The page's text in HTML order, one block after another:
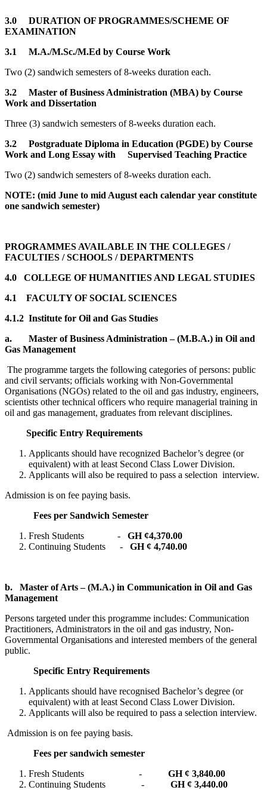
3.0 DURATION OF PROGRAMMES/SCHEME OF
EXAMINATION
3.1 M.A./M.Sc./M.Ed by Course Work
Two (2) sandwich semesters of 8-weeks duration each.
3.2 Master of Business Administration (MBA) by Course
Work and Dissertation
Three (3) sandwich semesters of 8-weeks duration each.
3.2 Postgraduate Diploma in Education (PGDE) by Course
Work and Long Essay with Supervised Teaching Practice
Two (2) sandwich semesters of 8-weeks duration each.
NOTE: (mid June to mid August each calendar year constitute
one sandwich semester)
PROGRAMMES AVAILABLE IN THE COLLEGES /
FACULTIES / SCHOOLS / DEPARTMENTS
4.0 COLLEGE OF HUMANITIES AND LEGAL STUDIES
4.1 FACULTY OF SOCIAL SCIENCES
4.1.2 Institute for Oil and Gas Studies
a. Master of Business Administration – (M.B.A.) in Oil and
Gas Management
The programme targets the following categories of persons: public
and civil servants; officials working with Non-Governmental
Organisations (NGOs) related to the oil and gas industry, engineers,
scientists other technical officers who require managerial training in
oil and gas management, graduates from relevant disciplines.
Specific Entry Requirements
Applicants should have recognized Bachelor’s degree (or
equivalent) with at least Second Class Lower Division.
Applicants will also be required to pass a selection interview.
Admission is on fee paying basis.
Fees per Sandwich Semester
Fresh Students - GH ¢4,370.00
Continuing Students - GH ¢ 4,740.00
b. Master of Arts – (M.A.) in Communication in Oil and Gas
Management
Persons targeted under this programme includes: Communication
Practitioners, Administrators in the oil and gas industry, Non-
Governmental Organisations and interested members of the general
public.
Specific Entry Requirements
Applicants should have recognised Bachelor’s degree (or
equivalent) with at least Second Class Lower Division.
Applicants will also be required to pass a selection interview.
Admission is on fee paying basis.
Fees per sandwich semester
Fresh Students - GH ¢ 3,840.00
Continuing Students - GH ¢ 3,440.00